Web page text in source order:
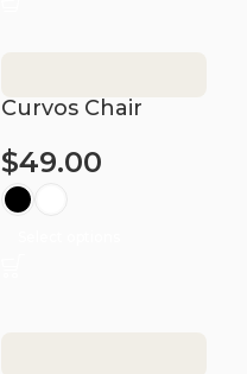
Curvos Chair
$49.00